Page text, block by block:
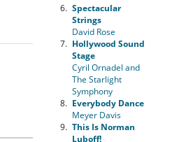
6. Spectacular
Strings
David Rose
7. Hollywood Sound
Stage
Cyril Ornadel and
The Starlight
Symphony
8. Everybody Dance
Meyer Davis
9. This Is Norman
Luboff!